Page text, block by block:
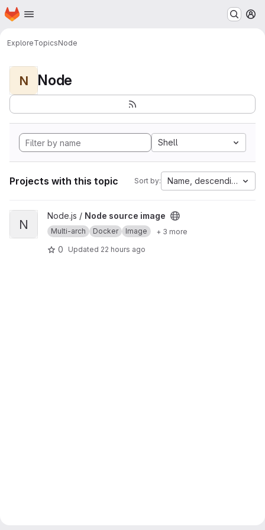
Skip to main content
Homepage
ExploreTopicsNode
N Node
Shell
Projects with this topic Sort by: Name, descending
View Node source image project
N
Node.js / Node source image
Multi-arch Docker Image + 3 more
0 Updated 22 hours ago